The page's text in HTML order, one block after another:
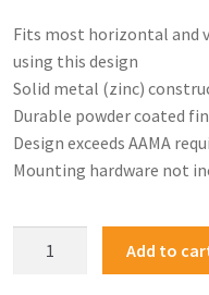
Fits most horizontal and
using this design
Solid metal (zinc)
Durable powder coated
Design exceeds AAMA
Mounting hardware not
Add to